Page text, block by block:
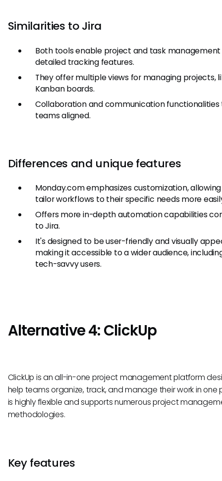
Similarities to Jira
Both tools enable project and task
detailed tracking features.
They offer multiple views for managing projects,
Kanban boards.
Collaboration and communication
teams aligned.
Differences and unique features
Monday.com emphasizes customization,
tailor workflows to their specific needs more
Offers more in-depth automation capabilities
to Jira.
It's designed to be user-friendly and visually
making it accessible to a wider audience,
tech-savvy users.
Alternative 4: ClickUp
ClickUp is an all-in-one project management platform
help teams organize, track, and manage their work in one
is highly flexible and supports numerous project
methodologies.
Key features